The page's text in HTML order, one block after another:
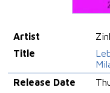
Artist
Title
Release Date